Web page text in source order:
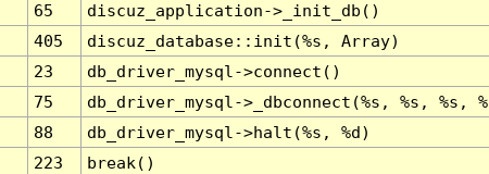
65
discuz_application->_init_db()
405
discuz_database::init(%s, Array)
23
db_driver_mysql->connect()
75
db_driver_mysql->_dbconnect(%s, %s, %s,
88
db_driver_mysql->halt(%s, %d)
223 break()